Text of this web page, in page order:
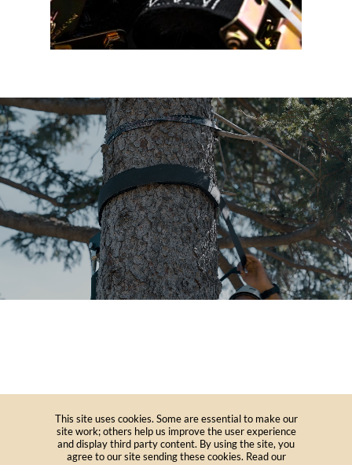
This site uses cookies. Some are essential to make our
site work; others help us improve the user experience
and display third party content. By using the site, you
agree to our site sending these cookies. Read our